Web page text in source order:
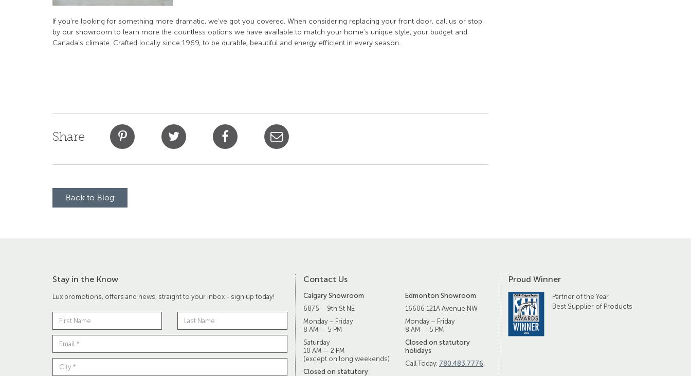
If you’re looking for something more dramatic, we’ve got you covered. When considering replacing your front door, call us or stop
by our showroom to learn more the countless options we have available to match your home’s unique style, your budget and
Canada’s climate. Crafted locally since 1969, to be durable, beautiful and energy efficient in every season.
Share
Back to Blog
Stay in the Know
Lux promotions, offers and news, straight to your inbox - sign up today!
Contact Us
Calgary Showroom
6875 – 9th St NE
Monday – Friday
8 AM — 5 PM
Saturday
10 AM — 2 PM
(except on long weekends)
Closed on statutory
Edmonton Showroom
16606 121A Avenue NW
Monday – Friday
8 AM — 5 PM
Closed on statutory
holidays
Call Today: 780.483.7776
Proud Winner
Partner of the Year
Best Supplier of Products